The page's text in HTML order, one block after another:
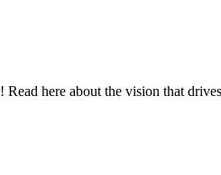
here about the vision that